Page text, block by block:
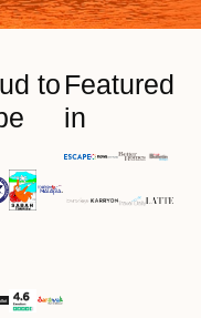
to Featured
in